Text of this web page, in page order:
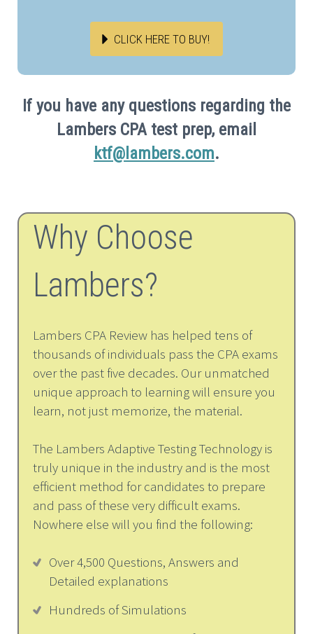
CLICK HERE TO BUY!
If you have any questions regarding the
Lambers CPA test prep, email
ktf@lambers.com.
Why Choose
Lambers?
Lambers CPA Review has helped tens of
thousands of individuals pass the CPA exams
over the past five decades. Our unmatched
unique approach to learning will ensure you
learn, not just memorize, the material.
The Lambers Adaptive Testing Technology is
truly unique in the industry and is the most
efficient method for candidates to prepare
and pass of these very difficult exams.
Nowhere else will you find the following:
Over 4,500 Questions, Answers and
Detailed explanations
Hundreds of Simulations